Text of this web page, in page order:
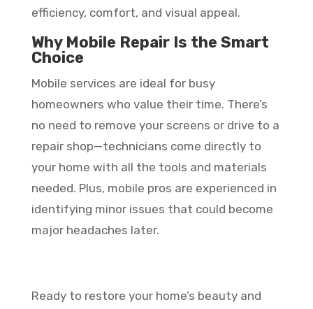
efficiency, comfort, and visual appeal.
Why Mobile Repair Is the Smart
Choice
Mobile services are ideal for busy
homeowners who value their time. There’s
no need to remove your screens or drive to a
repair shop—technicians come directly to
your home with all the tools and materials
needed. Plus, mobile pros are experienced in
identifying minor issues that could become
major headaches later.
Ready to restore your home’s beauty and